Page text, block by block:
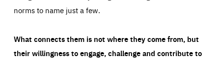
norms to name just a few.
What connects them is not where they come from, but
their willingness to engage, challenge and contribute to